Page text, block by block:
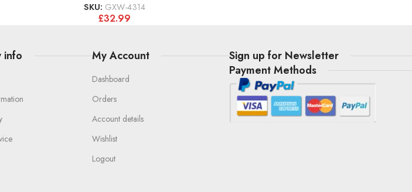
SKU: GXW-4314
£32.99
info My Account
Dashboard
Orders
Account details
Wishlist
Logout
Sign up for Newsletter
Payment Methods